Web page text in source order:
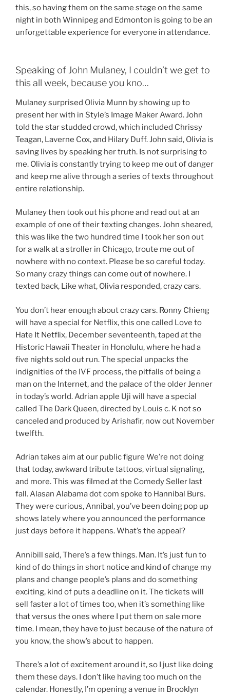
this, so having them on the same stage on the same
night in both Winnipeg and Edmonton is going to be an
unforgettable experience for everyone in attendance.
Speaking of John Mulaney, I couldn’t we get to
this all week, because you kno…
Mulaney surprised Olivia Munn by showing up to
present her with in Style’s Image Maker Award. John
told the star studded crowd, which included Chrissy
Teagan, Laverne Cox, and Hilary Duff. John said, Olivia is
saving lives by speaking her truth. Is not surprising to
me. Olivia is constantly trying to keep me out of danger
and keep me alive through a series of texts throughout
entire relationship.
Mulaney then took out his phone and read out at an
example of one of their texting changes. John sheared,
this was like the two hundred time I took her son out
for a walk at a stroller in Chicago, troute me out of
nowhere with no context. Please be so careful today.
So many crazy things can come out of nowhere. I
texted back, Like what, Olivia responded, crazy cars.
You don’t hear enough about crazy cars. Ronny Chieng
will have a special for Netflix, this one called Love to
Hate It Netflix, December seventeenth, taped at the
Historic Hawaii Theater in Honolulu, where he had a
five nights sold out run. The special unpacks the
indignities of the IVF process, the pitfalls of being a
man on the Internet, and the palace of the older Jenner
in today’s world. Adrian apple Uji will have a special
called The Dark Queen, directed by Louis c. K not so
canceled and produced by Arishafir, now out November
twelfth.
Adrian takes aim at our public figure We’re not doing
that today, awkward tribute tattoos, virtual signaling,
and more. This was filmed at the Comedy Seller last
fall. Alasan Alabama dot com spoke to Hannibal Burs.
They were curious, Annibal, you’ve been doing pop up
shows lately where you announced the performance
just days before it happens. What’s the appeal?
Annibill said, There’s a few things. Man. It’s just fun to
kind of do things in short notice and kind of change my
plans and change people’s plans and do something
exciting, kind of puts a deadline on it. The tickets will
sell faster a lot of times too, when it’s something like
that versus the ones where I put them on sale more
time. I mean, they have to just because of the nature of
you know, the show’s about to happen.
There’s a lot of excitement around it, so I just like doing
them these days. I don’t like having too much on the
calendar. Honestly, I’m opening a venue in Brooklyn